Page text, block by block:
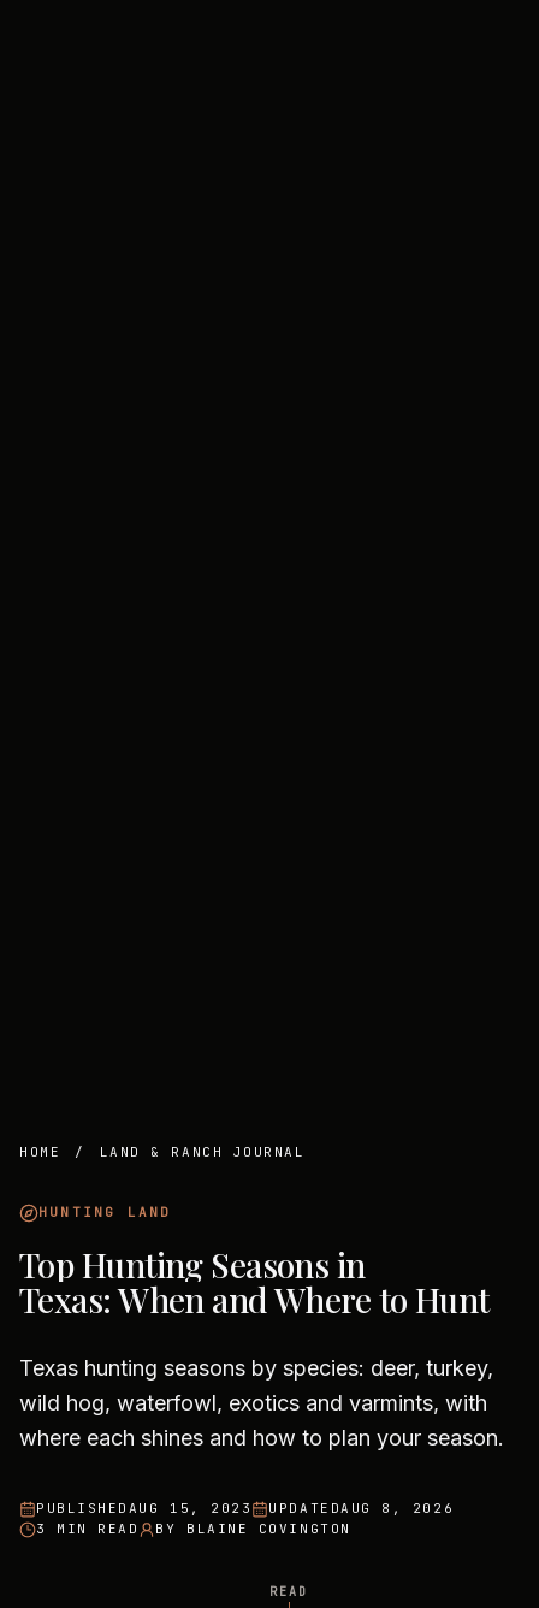
HOME / LAND & RANCH JOURNAL
HUNTING LAND
Top Hunting Seasons in
Texas: When and Where to Hunt
Texas hunting seasons by species: deer, turkey,
wild hog, waterfowl, exotics and varmints, with
where each shines and how to plan your season.
PUBLISHED AUG 15, 2023 UPDATEDAUG 8, 2026
3 MIN READ
BY BLAINE COVINGTON
READ